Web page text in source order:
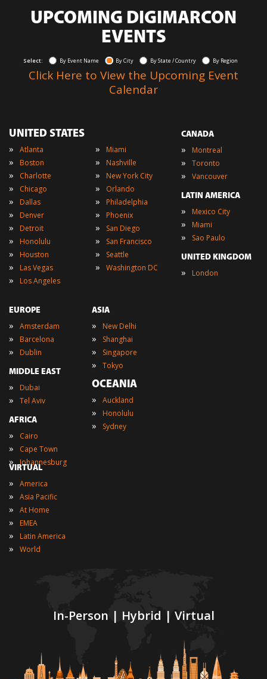
UPCOMING DIGIMARCON
EVENTS
Select: By Event Name By City By State / Country By Region
Click Here to View the Upcoming Event
Calendar
In-Person | Hybrid | Virtual
UNITED STATES
» Atlanta
» Boston
» Charlotte
» Chicago
» Dallas
» Denver
» Detroit
» Honolulu
» Houston
» Las Vegas
» Los Angeles
» Miami
» Nashville
» New York City
» Orlando
» Philadelphia
» Phoenix
» San Diego
» San Francisco
» Seattle
» Washington DC
CANADA
» Montreal
» Toronto
» Vancouver
LATIN AMERICA
» Mexico City
» Miami
» Sao Paulo
UNITED KINGDOM
» London
EUROPE
» Amsterdam
» Barcelona
» Dublin
MIDDLE EAST
» Dubai
» Tel Aviv
AFRICA
» Cairo
» Cape Town
» Johannesburg
ASIA
» New Delhi
» Shanghai
» Singapore
» Tokyo
OCEANIA
» Auckland
» Honolulu
» Sydney
VIRTUAL
» America
» Asia Pacific
» At Home
» EMEA
» Latin America
» World